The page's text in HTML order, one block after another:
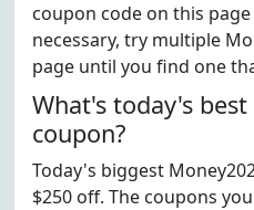
coupon code on this
necessary, try multiple
page until you find one
What's today's
coupon?
Today's biggest
$250 off. The coupons